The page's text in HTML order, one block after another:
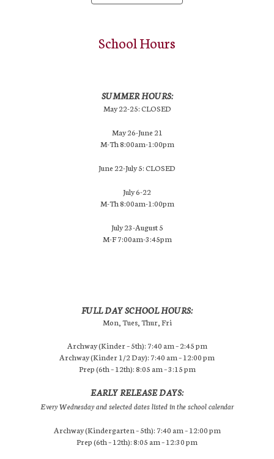
School Hours
SUMMER HOURS:
May 22-25: CLOSED
May 26-June 21
M-Th 8:00am-1:00pm
June 22-July 5: CLOSED
July 6-22
M-Th 8:00am-1:00pm
July 23-August 5
M-F 7:00am-3:45pm
FULL DAY SCHOOL HOURS:
Mon, Tues, Thur, Fri
Archway (Kinder – 5th): 7:40 am – 2:45 pm
Archway (Kinder 1/2 Day): 7:40 am – 12:00 pm
Prep (6th – 12th): 8:05 am – 3:15 pm
EARLY RELEASE DAYS:
Every Wednesday and selected dates listed in the school calendar
Archway (Kindergarten – 5th): 7:40 am – 12:00 pm
Prep (6th – 12th): 8:05 am – 12:30 pm